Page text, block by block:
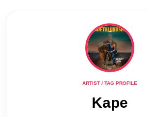
ARTIST / TAG PROFILE
Kape